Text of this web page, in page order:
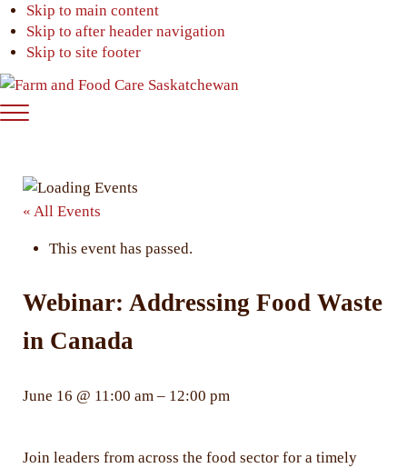
Skip to main content
Skip to after header navigation
Skip to site footer
Farm
Care
Saskatchewan
Connecting
food
Menu
« All Events
This event has passed.
Webinar: Addressing Food Waste
in Canada
June 16 @ 11:00 am – 12:00 pm
Join leaders from across the food sector for a timely